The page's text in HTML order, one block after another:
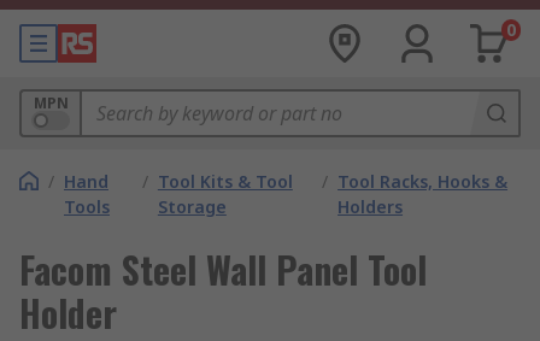
0
MPN
/ Hand
Tools
/ Tool Kits & Tool
Storage
/ Tool Racks, Hooks &
Holders
Facom Steel Wall Panel Tool
Holder